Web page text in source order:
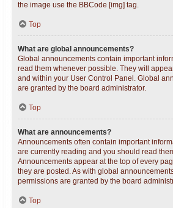
the image use the BBCode [img] tag.
Top
What are global announcements?
Global announcements contain important
read them whenever possible. They will
and within your User Control Panel. Global
are granted by the board administrator.
Top
What are announcements?
Announcements often contain important
are currently reading and you should read
Announcements appear at the top of every
they are posted. As with global
permissions are granted by the board
Top